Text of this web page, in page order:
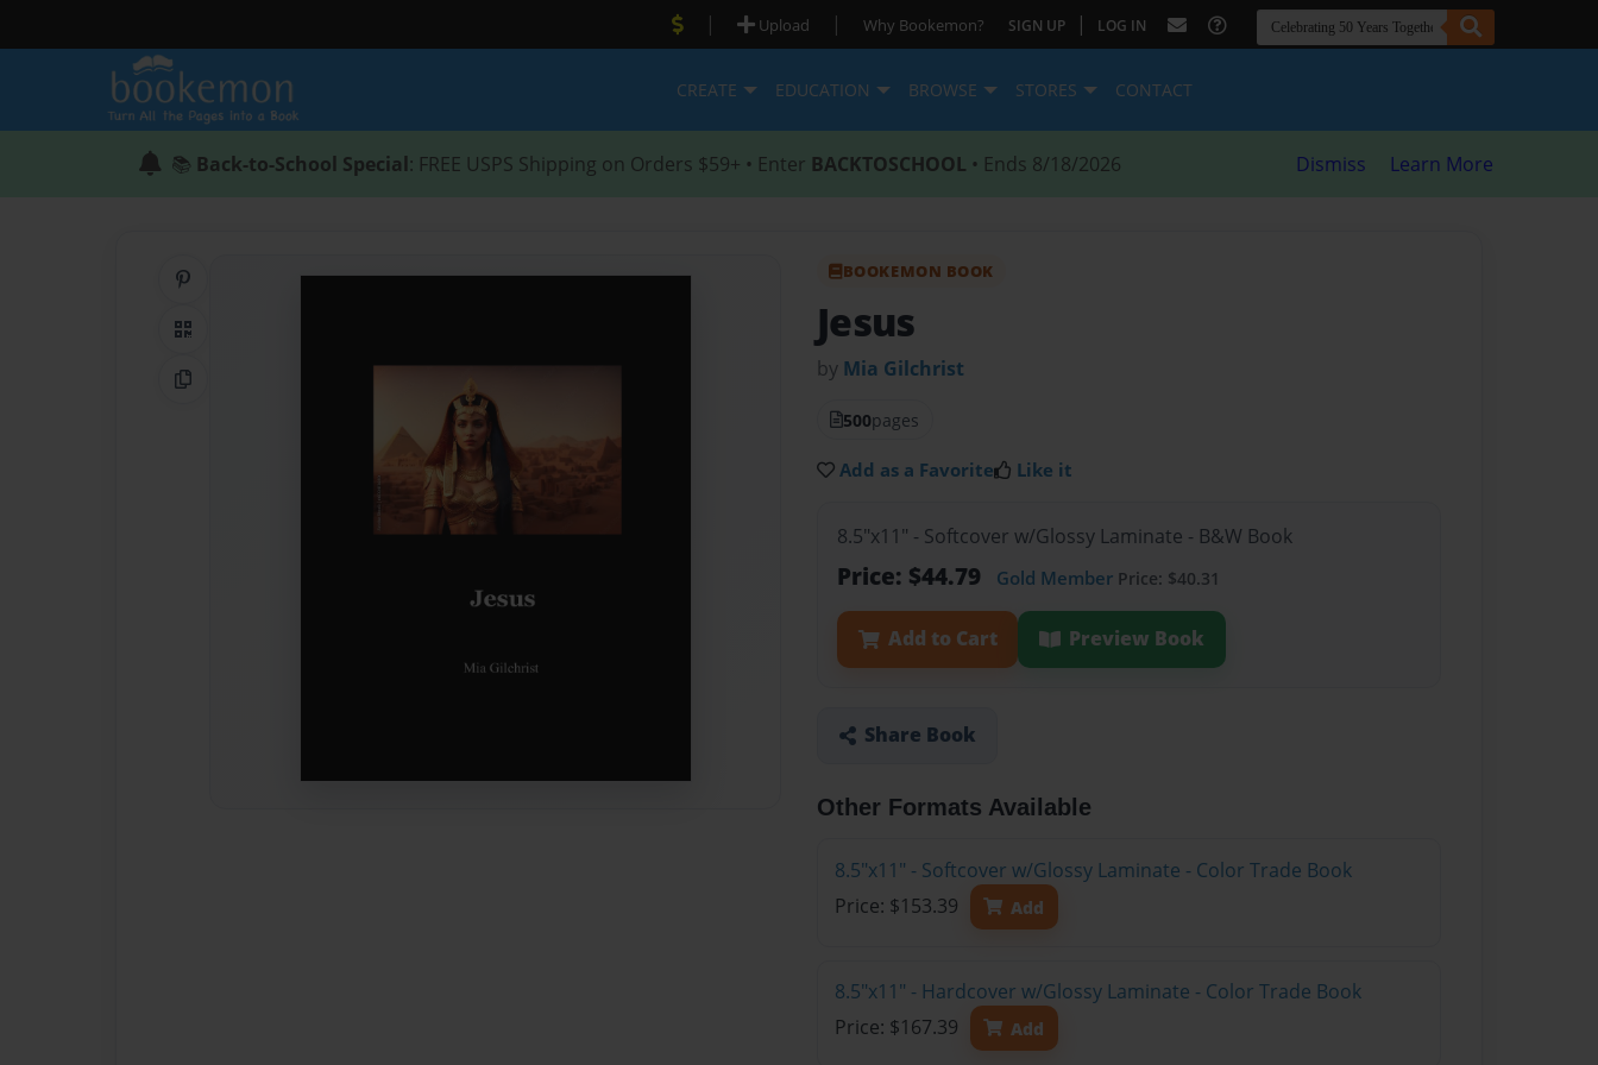
| Upload | Why Bookemon? SIGN UP | LOG IN
CREATE EDUCATION BROWSE STORES CONTACT
📚 Back-to-School Special: FREE USPS Shipping on Orders $59+ • Enter BACKTOSCHOOL • Ends 8/18/2026 Dismiss Learn More
QR Code
Copy Link
BOOKEMON BOOK
Jesus
by Mia Gilchrist
500pages
Add as a Favorite Like it
8.5"x11" - Softcover w/Glossy Laminate - B&W Book
Price: $44.79 Gold Member Price: $40.31
Add to Cart Preview Book
Share Book
Other Formats Available
8.5"x11" - Softcover w/Glossy Laminate - Color Trade Book
Price: $153.39
Add
8.5"x11" - Hardcover w/Glossy Laminate - Color Trade Book
Price: $167.39
Add